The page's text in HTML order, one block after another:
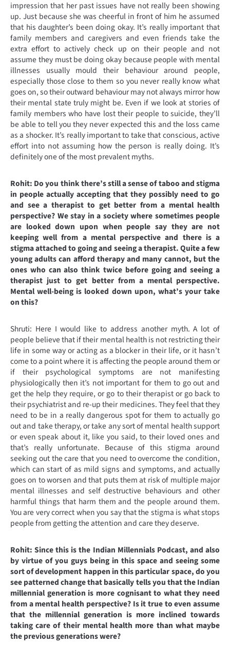
impression that her past issues have not really been showing
up. Just because she was cheerful in front of him he assumed
that his daughter’s been doing okay. It’s really important that
family members and caregivers and even friends take the
extra effort to actively check up on their people and not
assume they must be doing okay because people with mental
illnesses usually mould their behaviour around people,
especially those close to them so you never really know what
goes on, so their outward behaviour may not always mirror how
their mental state truly might be. Even if we look at stories of
family members who have lost their people to suicide, they’ll
be able to tell you they never expected this and the loss came
as a shocker. It’s really important to take that conscious, active
effort into not assuming how the person is really doing. It’s
definitely one of the most prevalent myths.
Rohit: Do you think there’s still a sense of taboo and stigma
in people actually accepting that they possibly need to go
and see a therapist to get better from a mental health
perspective? We stay in a society where sometimes people
are looked down upon when people say they are not
keeping well from a mental perspective and there is a
stigma attached to going and seeing a therapist. Quite a few
young adults can afford therapy and many cannot, but the
ones who can also think twice before going and seeing a
therapist just to get better from a mental perspective.
Mental well-being is looked down upon, what’s your take
on this?
Shruti: Here I would like to address another myth. A lot of
people believe that if their mental health is not restricting their
life in some way or acting as a blocker in their life, or it hasn’t
come to a point where it is affecting the people around them or
if their psychological symptoms are not manifesting
physiologically then it’s not important for them to go out and
get the help they require, or go to their therapist or go back to
their psychiatrist and re-up their medicines. They feel that they
need to be in a really dangerous spot for them to actually go
out and take therapy, or take any sort of mental health support
or even speak about it, like you said, to their loved ones and
that’s really unfortunate. Because of this stigma around
seeking out the care that you need to overcome the condition,
which can start of as mild signs and symptoms, and actually
goes on to worsen and that puts them at risk of multiple major
mental illnesses and self destructive behaviours and other
harmful things that harm them and the people around them.
You are very correct when you say that the stigma is what stops
people from getting the attention and care they deserve.
Rohit: Since this is the Indian Millennials Podcast, and also
by virtue of you guys being in this space and seeing some
sort of development happen in this particular space, do you
see patterned change that basically tells you that the Indian
millennial generation is more cognisant to what they need
from a mental health perspective? Is it true to even assume
that the millennial generation is more inclined towards
taking care of their mental health more than what maybe
the previous generations were?